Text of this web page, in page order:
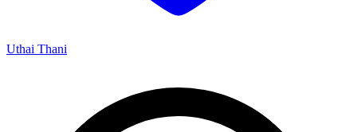
Uthai Thani